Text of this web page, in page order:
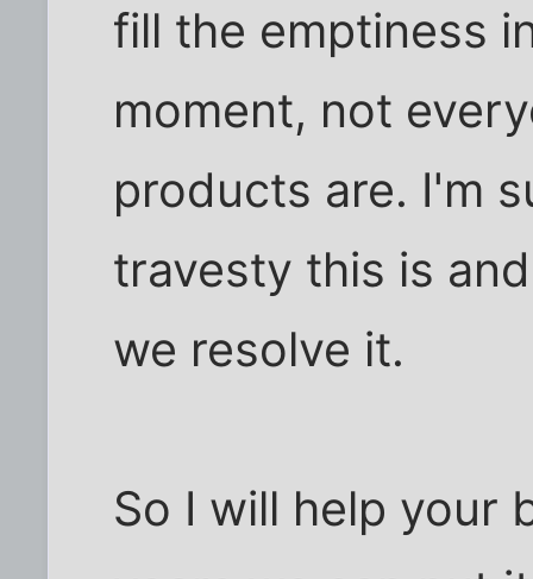
fill the emptiness
moment, not
products are. I'm
travesty this is
we resolve it.
So I will help your